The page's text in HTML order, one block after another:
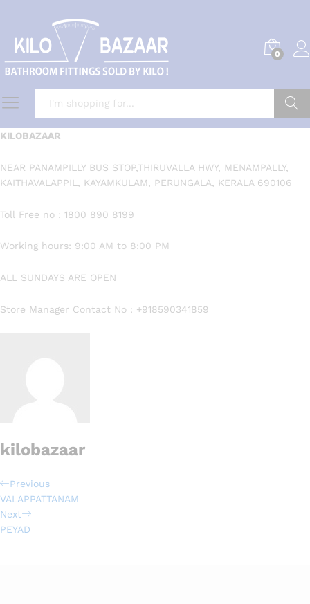
0
KILOBAZAAR
NEAR PANAMPILLY BUS STOP,THIRUVALLA HWY, MENAMPALLY,
KAITHAVALAPPIL, KAYAMKULAM, PERUNGALA, KERALA 690106
Toll Free no : 1800 890 8199
Working hours: 9:00 AM to 8:00 PM
ALL SUNDAYS ARE OPEN
Store Manager Contact No : +918590341859
kilobazaar
Previous
VALAPPATTANAM
Next
PEYAD